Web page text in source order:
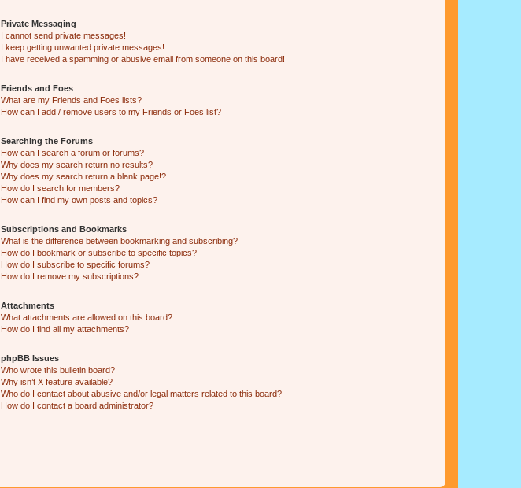
Private Messaging
I cannot send private messages!
I keep getting unwanted private messages!
I have received a spamming or abusive email from someone on this board!
Friends and Foes
What are my Friends and Foes lists?
How can I add / remove users to my Friends or Foes list?
Searching the Forums
How can I search a forum or forums?
Why does my search return no results?
Why does my search return a blank page!?
How do I search for members?
How can I find my own posts and topics?
Subscriptions and Bookmarks
What is the difference between bookmarking and subscribing?
How do I bookmark or subscribe to specific topics?
How do I subscribe to specific forums?
How do I remove my subscriptions?
Attachments
What attachments are allowed on this board?
How do I find all my attachments?
phpBB Issues
Who wrote this bulletin board?
Why isn’t X feature available?
Who do I contact about abusive and/or legal matters related to this board?
How do I contact a board administrator?